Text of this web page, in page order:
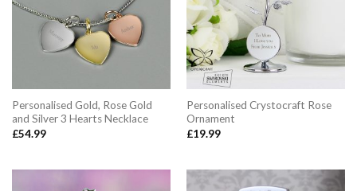
Personalised Gold, Rose Gold
and Silver 3 Hearts Necklace
£54.99
Personalised Crystocraft Rose
Ornament
£19.99